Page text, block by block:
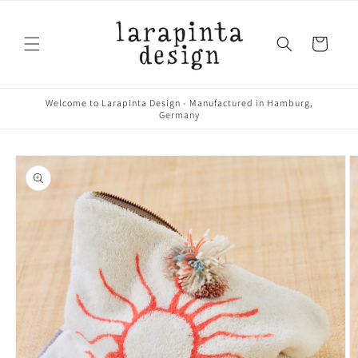
Cart
Welcome to Larapinta Design - Manufactured in Hamburg,
Germany
Skip to
product
information